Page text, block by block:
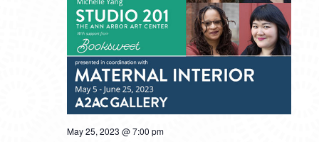
May 25, 2023 @ 7:00 pm